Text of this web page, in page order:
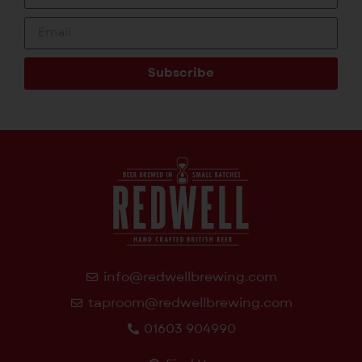
Subscribe
info@redwellbrewing.com
taproom@redwellbrewing.com
01603 904990